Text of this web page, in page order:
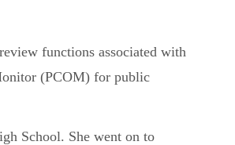
functions associated with
(PCOM) for public
School. She went on to